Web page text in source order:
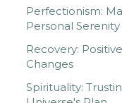
Perfectionism:
Personal Serenity
Recovery:
Changes
Spirituality: